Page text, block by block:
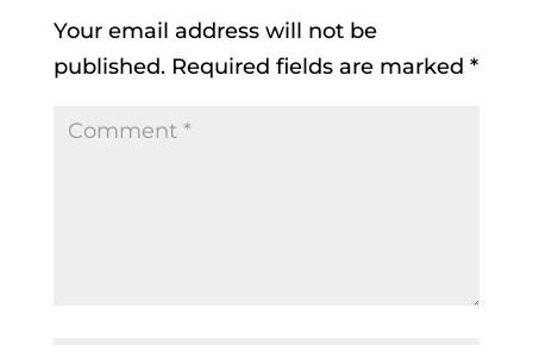
Your email address will not be
published. Required fields are marked *